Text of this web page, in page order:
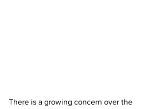
There is a growing concern over the